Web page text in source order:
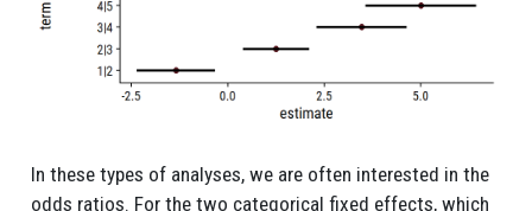
In these types of analyses, we are often interested in the
odds ratios. For the two categorical fixed effects, which